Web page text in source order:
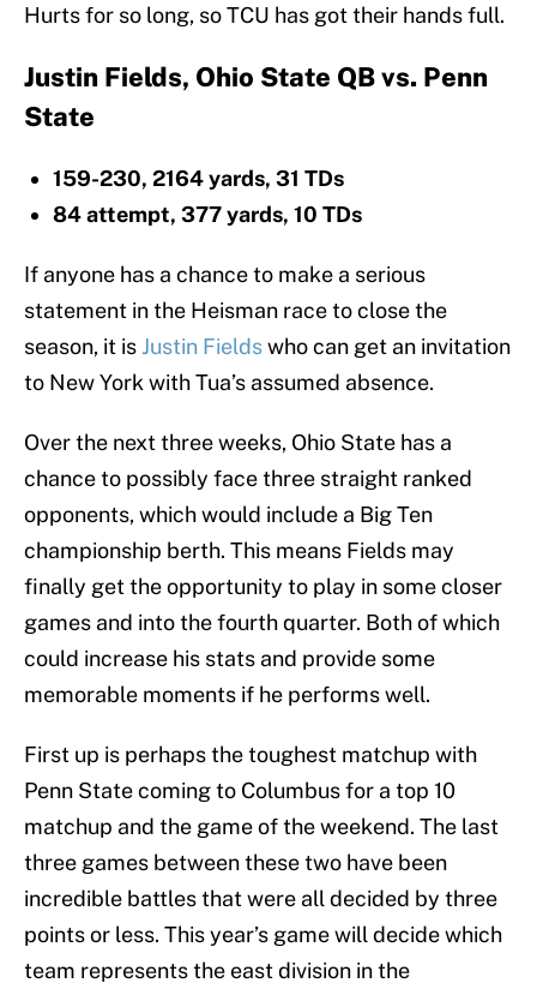
Hurts for so long, so TCU has got their hands full.
Justin Fields, Ohio State QB vs. Penn
State
159-230, 2164 yards, 31 TDs
84 attempt, 377 yards, 10 TDs
If anyone has a chance to make a serious
statement in the Heisman race to close the
season, it is Justin Fieldswho can get an invitation
to New York with Tua’s assumed absence.
Over the next three weeks, Ohio State has a
chance to possibly face three straight ranked
opponents, which would include a Big Ten
championship berth. This means Fields may
finally get the opportunity to play in some closer
games and into the fourth quarter. Both of which
could increase his stats and provide some
memorable moments if he performs well.
First up is perhaps the toughest matchup with
Penn State coming to Columbus for a top 10
matchup and the game of the weekend. The last
three games between these two have been
incredible battles that were all decided by three
points or less. This year’s game will decide which
team represents the east division in the